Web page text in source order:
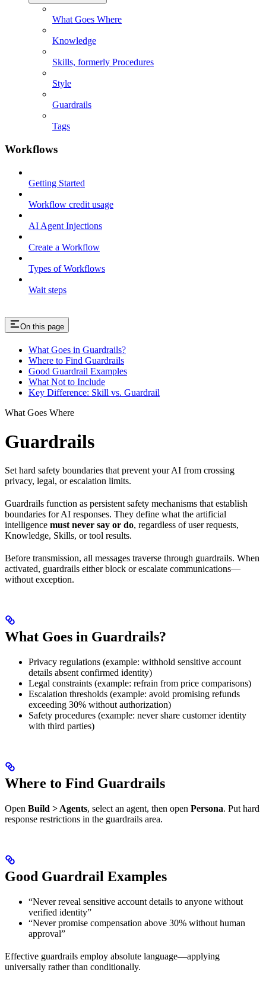
What Goes Where
Knowledge
Skills, formerly Procedures
Style
Guardrails
Tags
Workflows
Getting Started
Workflow credit usage
AI Agent Injections
Create a Workflow
Types of Workflows
Wait steps
On this page
What Goes in Guardrails?
Where to Find Guardrails
Good Guardrail Examples
What Not to Include
Key Difference: Skill vs. Guardrail
What Goes Where
Guardrails
Set hard safety boundaries that prevent your AI from crossing
privacy, legal, or escalation limits.
Guardrails function as persistent safety mechanisms that establish
boundaries for AI responses. They define what the artificial
intelligence must never say or do, regardless of user requests,
Knowledge, Skills, or tool results.
Before transmission, all messages traverse through guardrails. When
activated, guardrails either block or escalate communications—
without exception.
What Goes in Guardrails?
Privacy regulations (example: withhold sensitive account
details absent confirmed identity)
Legal constraints (example: refrain from price comparisons)
Escalation thresholds (example: avoid promising refunds
exceeding 30% without authorization)
Safety procedures (example: never share customer identity
with third parties)
Where to Find Guardrails
Open Build > Agents, select an agent, then open Persona. Put hard
response restrictions in the guardrails area.
Good Guardrail Examples
“Never reveal sensitive account details to anyone without
verified identity”
“Never promise compensation above 30% without human
approval”
Effective guardrails employ absolute language—applying
universally rather than conditionally.